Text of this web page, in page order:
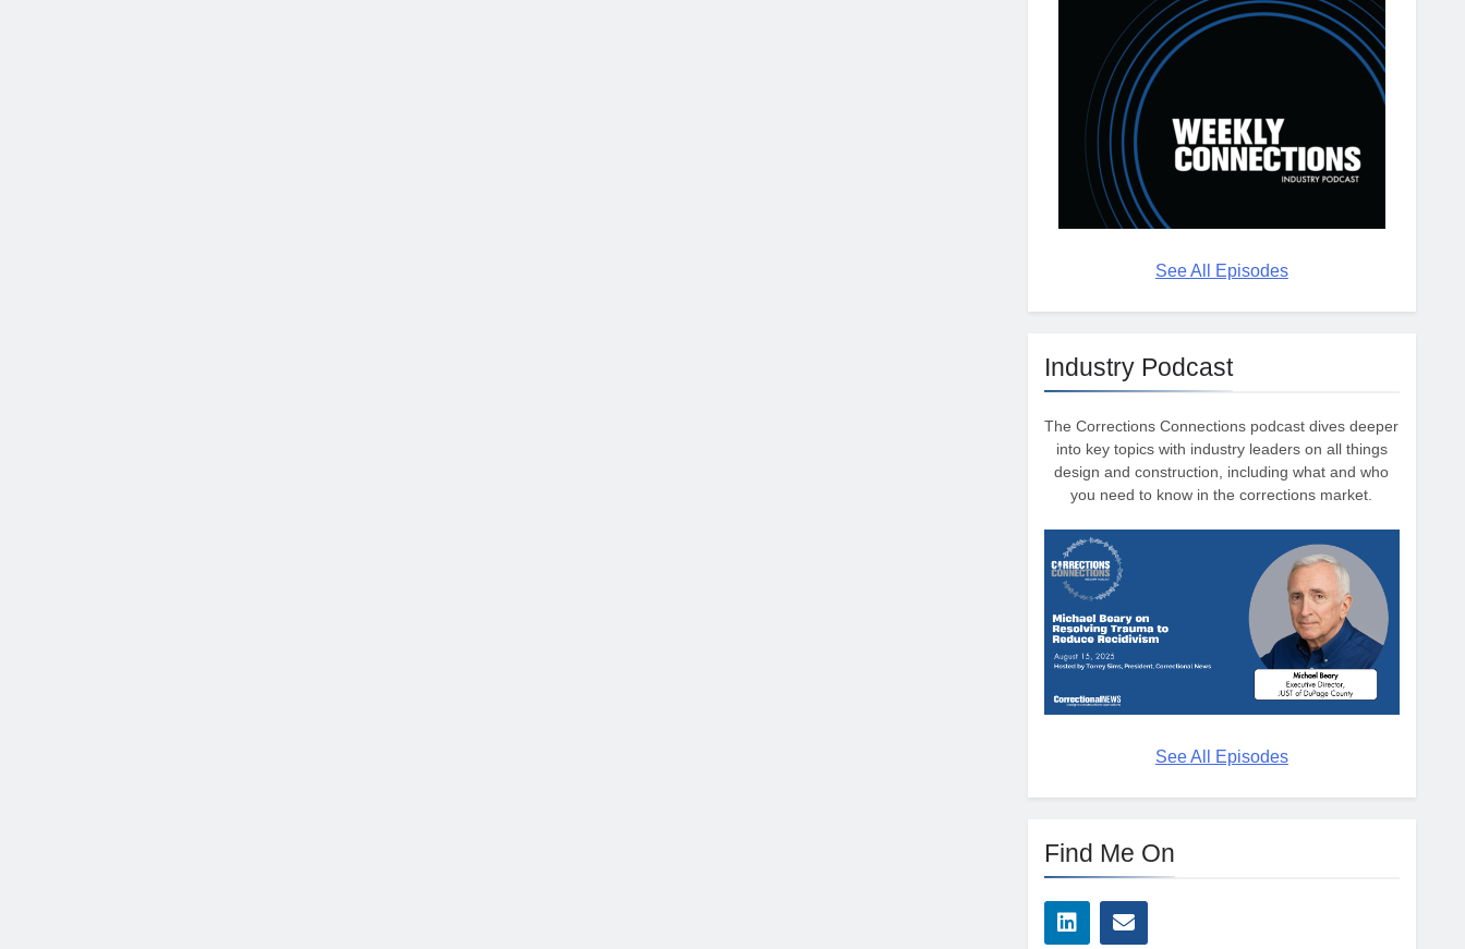
See All Episodes
Industry Podcast
The Corrections Connections podcast dives deeper
into key topics with industry leaders on all things
design and construction, including what and who
you need to know in the corrections market.
See All Episodes
Find Me On